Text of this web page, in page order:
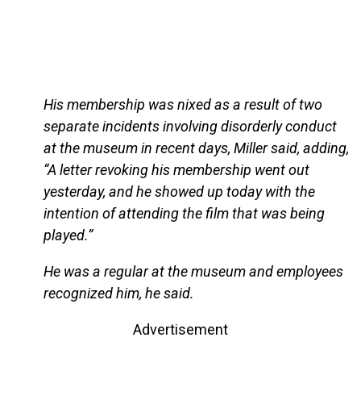
His membership was nixed as a result of two
separate incidents involving disorderly conduct
at the museum in recent days, Miller said, adding,
“A letter revoking his membership went out
yesterday, and he showed up today with the
intention of attending the film that was being
played.”
He was a regular at the museum and employees
recognized him, he said.
Advertisement